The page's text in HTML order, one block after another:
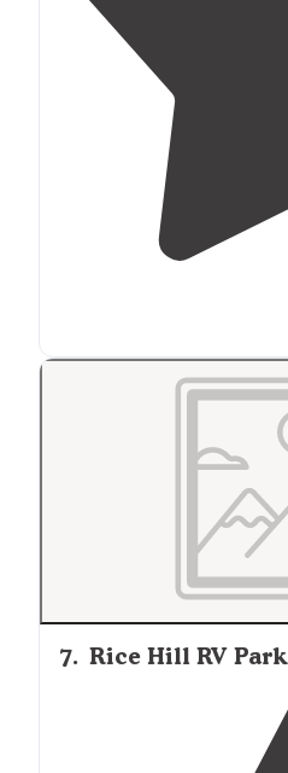
7. Rice Hill RV Park